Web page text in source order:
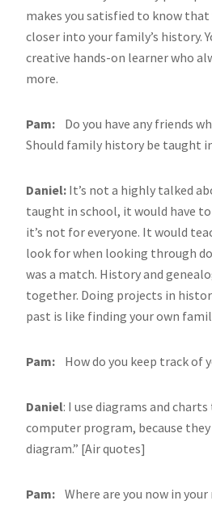
makes you satisfied to know that
closer into your family’s history.
creative hands-on learner who
more.
Pam: Do you have any friends
Should family history be taught
Daniel: It’s not a highly talked
taught in school, it would have
it’s not for everyone. It would
look for when looking through
was a match. History and
together. Doing projects in
past is like finding your own
Pam: How do you keep track of
Daniel: I use diagrams and
computer program, because
diagram.” [Air quotes]
Pam: Where are you now in your